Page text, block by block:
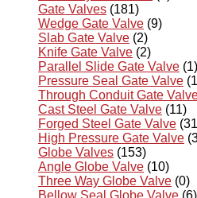
Gate Valves (181)
Wedge Gate Valve (9)
Slab Gate Valve (2)
Knife Gate Valve (2)
Parallel Slide Gate Valve (1)
Pressure Seal Gate Valve
Through Conduit Gate
Cast Steel Gate Valve (11)
Forged Steel Gate Valve
High Pressure Gate Valve
Globe Valves (153)
Angle Globe Valve (10)
Three Way Globe Valve (0)
Bellow Seal Globe Valve (6)